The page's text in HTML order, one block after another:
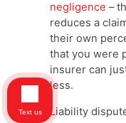
negligence –
reduces a
their own
that you were
insurer can
less.
Liability
Text us